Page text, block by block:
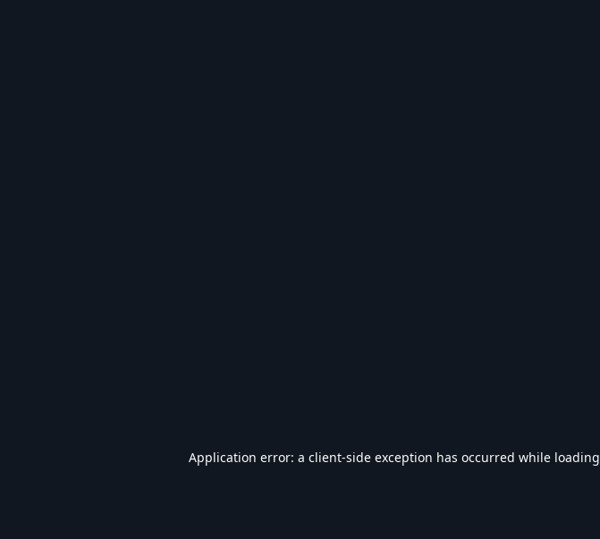
Application error: a client-side exception has occurred while loading